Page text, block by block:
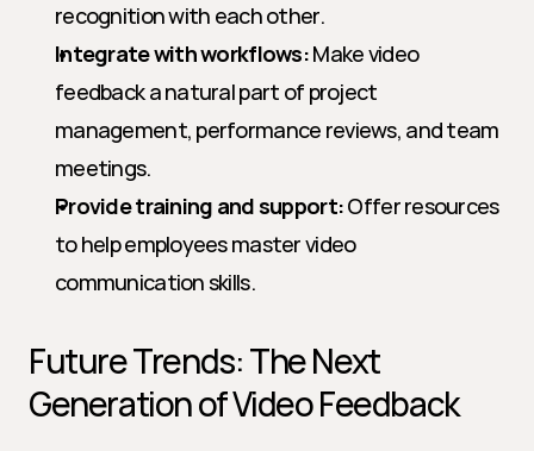
recognition with each other.
Integrate with workflows: Make video
feedback a natural part of project
management, performance reviews, and team
meetings.
Provide training and support: Offer resources
to help employees master video
communication skills.
Future Trends: The Next
Generation of Video Feedback